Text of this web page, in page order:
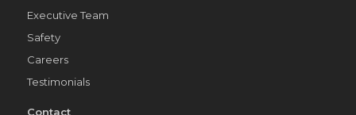
Executive Team
Safety
Careers
Testimonials
Contact